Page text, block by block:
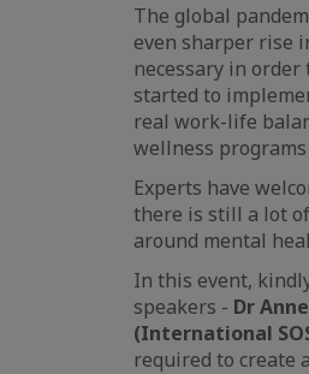
The global
even sharper rise
necessary in
started to
real work-life
wellness
Experts have
there is still a lot
around mental
In this event,
speakers - Dr
(International
required to create